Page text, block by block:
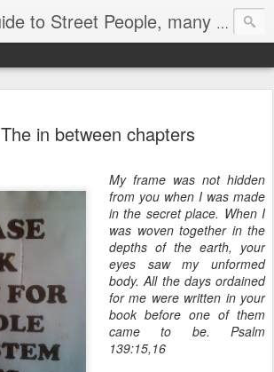
A Visitor's Guide to Street People, many without a home
The in between chapters
My frame was not hidden
from you when I was made
in the secret place. When I
was woven together in the
depths of the earth, your
eyes saw my unformed
body. All the days ordained
for me were written in your
book before one of them
came to be. Psalm
139:15,16